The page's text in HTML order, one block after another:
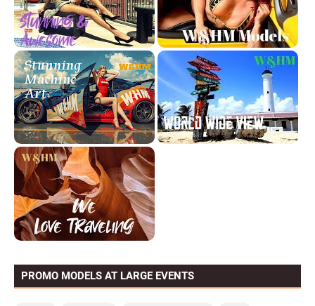
PROMO MODELS AT LARGE EVENTS